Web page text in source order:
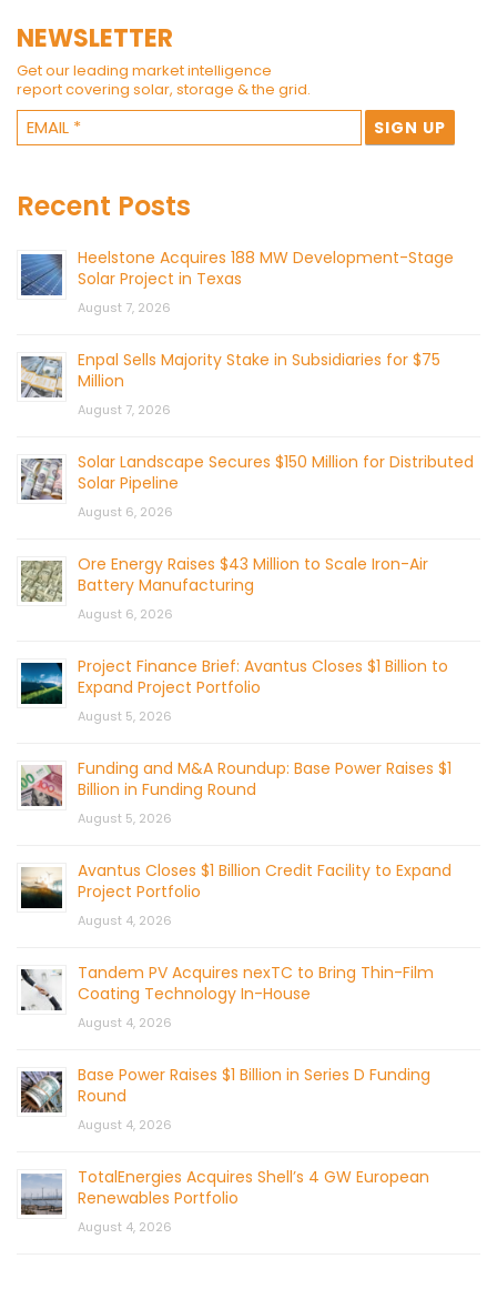
NEWSLETTER
Get our leading market intelligence
report covering solar, storage & the grid.
Recent Posts
Heelstone Acquires 188 MW Development-Stage
Solar Project in Texas
August 7, 2026
Enpal Sells Majority Stake in Subsidiaries for $75
Million
August 7, 2026
Solar Landscape Secures $150 Million for Distributed
Solar Pipeline
August 6, 2026
Ore Energy Raises $43 Million to Scale Iron-Air
Battery Manufacturing
August 6, 2026
Project Finance Brief: Avantus Closes $1 Billion to
Expand Project Portfolio
August 5, 2026
Funding and M&A Roundup: Base Power Raises $1
Billion in Funding Round
August 5, 2026
Avantus Closes $1 Billion Credit Facility to Expand
Project Portfolio
August 4, 2026
Tandem PV Acquires nexTC to Bring Thin-Film
Coating Technology In-House
August 4, 2026
Base Power Raises $1 Billion in Series D Funding
Round
August 4, 2026
TotalEnergies Acquires Shell’s 4 GW European
Renewables Portfolio
August 4, 2026